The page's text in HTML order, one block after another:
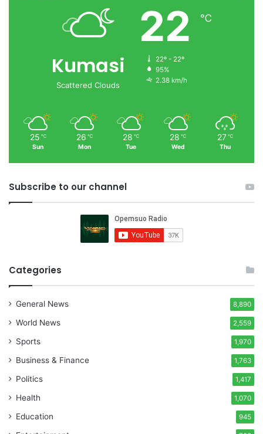
Kumasi
Scattered Clouds
22 ℃
22º - 22º
95%
2.38 km/h
25 ℃
Sun
26 ℃
Mon
28 ℃
Tue
28 ℃
Wed
27 ℃
Thu
Subscribe to our channel
Categories
General News 8,890
World News 2,559
Sports 1,970
Business & Finance 1,763
Politics 1,417
Health 1,070
Education 945